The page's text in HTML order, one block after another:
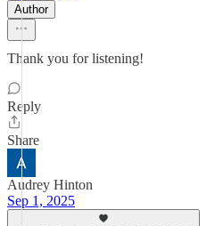
Author
Thank you for listening!
Reply
Share
Audrey Hinton
Sep 1, 2025